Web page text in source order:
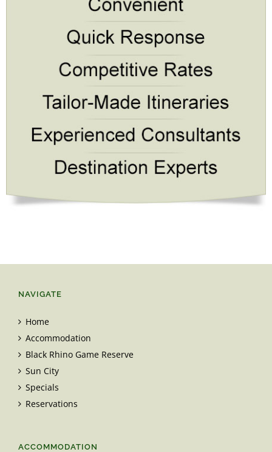
NAVIGATE
Home
Accommodation
Black Rhino Game Reserve
Sun City
Specials
Reservations
ACCOMMODATION